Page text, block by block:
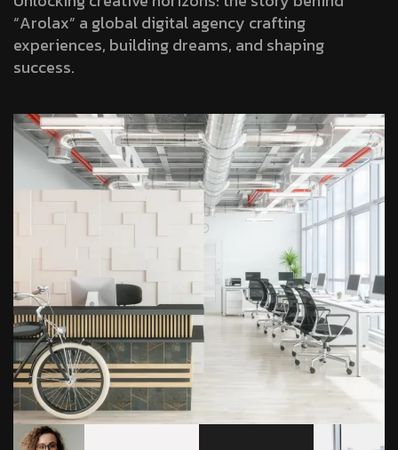
“Arolax” a global digital agency crafting
experiences, building dreams, and shaping
success.